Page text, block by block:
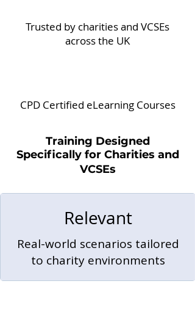
Trusted by charities and VCSEs
across the UK
CPD Certified eLearning Courses
Training Designed
Specifically for Charities and
VCSEs
Relevant
Real-world scenarios tailored
to charity environments